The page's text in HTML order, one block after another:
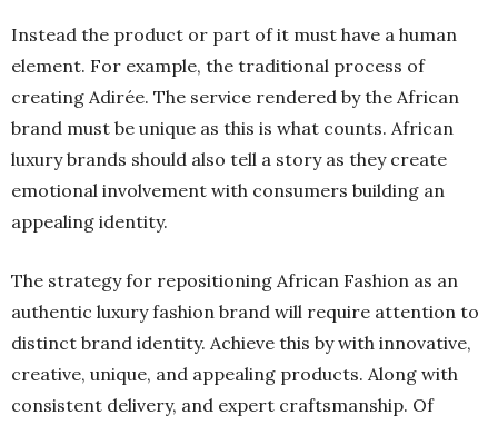
Instead the product or part of it must have a human
element. For example, the traditional process of
creating Adirée. The service rendered by the African
brand must be unique as this is what counts. African
luxury brands should also tell a story as they create
emotional involvement with consumers building an
appealing identity.
The strategy for repositioning African Fashion as an
authentic luxury fashion brand will require attention to
distinct brand identity. Achieve this by with innovative,
creative, unique, and appealing products. Along with
consistent delivery, and expert craftsmanship. Of